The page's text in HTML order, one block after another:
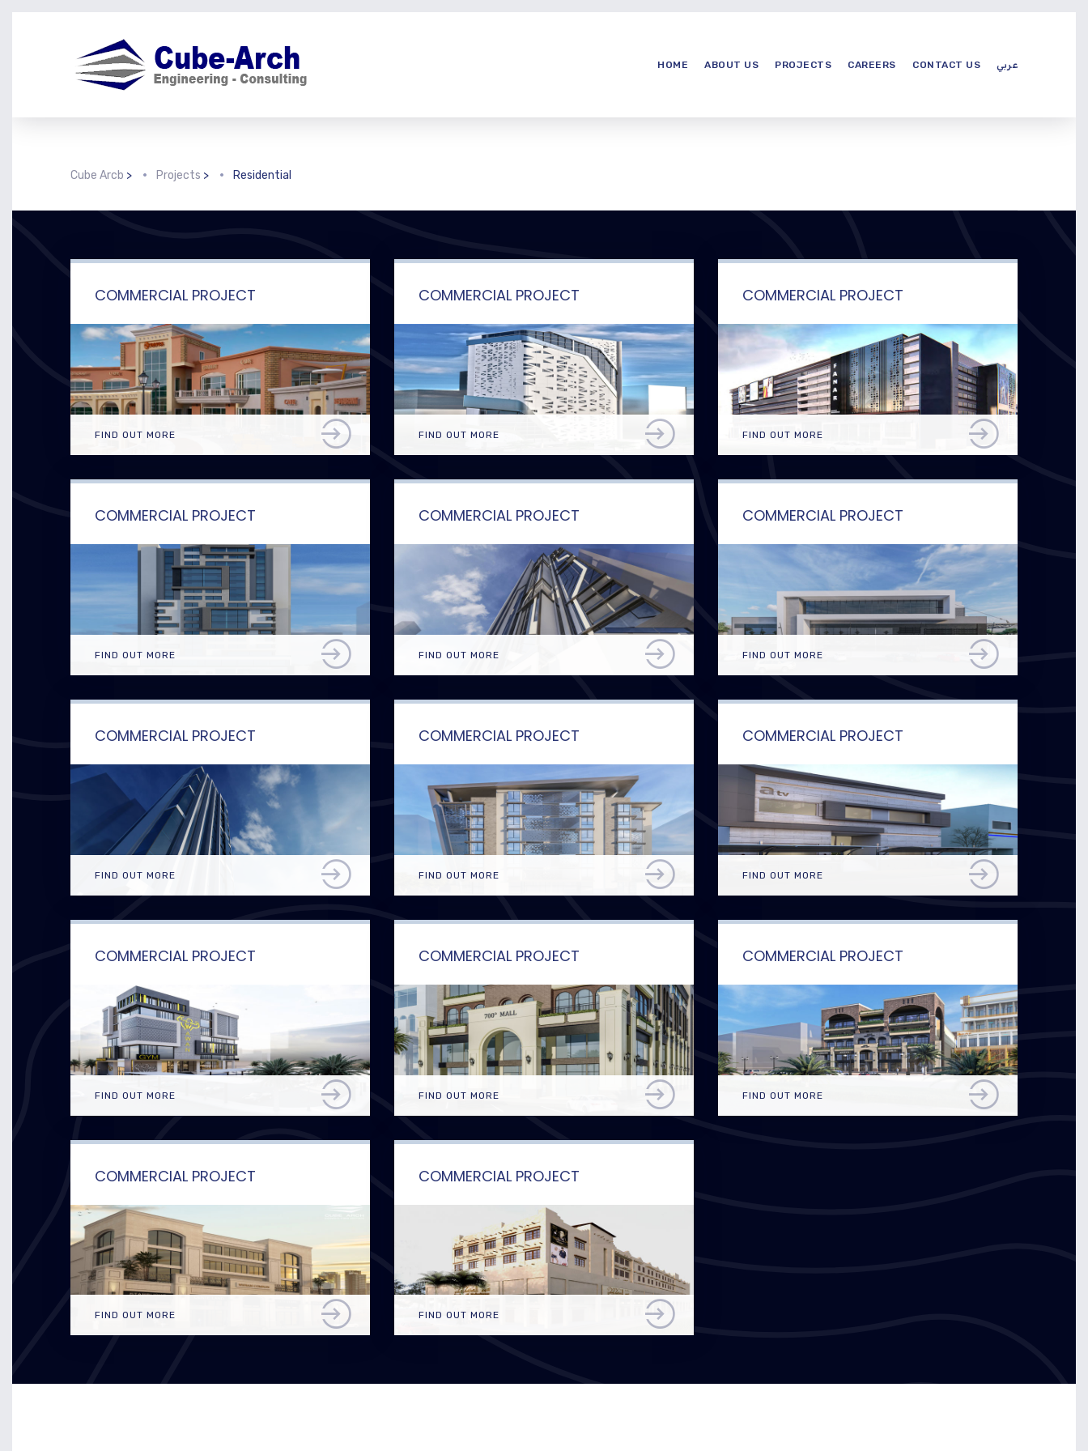
HOME ABOUT US PROJECTS CAREERS CONTACT US عربي
Cube Arcb > Projects > Residential
COMMERCIAL PROJECT
FIND OUT MORE
COMMERCIAL PROJECT
FIND OUT MORE
COMMERCIAL PROJECT
FIND OUT MORE
COMMERCIAL PROJECT
FIND OUT MORE
COMMERCIAL PROJECT
FIND OUT MORE
COMMERCIAL PROJECT
FIND OUT MORE
COMMERCIAL PROJECT
FIND OUT MORE
COMMERCIAL PROJECT
FIND OUT MORE
COMMERCIAL PROJECT
FIND OUT MORE
COMMERCIAL PROJECT
FIND OUT MORE
COMMERCIAL PROJECT
FIND OUT MORE
COMMERCIAL PROJECT
FIND OUT MORE
COMMERCIAL PROJECT
FIND OUT MORE
COMMERCIAL PROJECT
FIND OUT MORE